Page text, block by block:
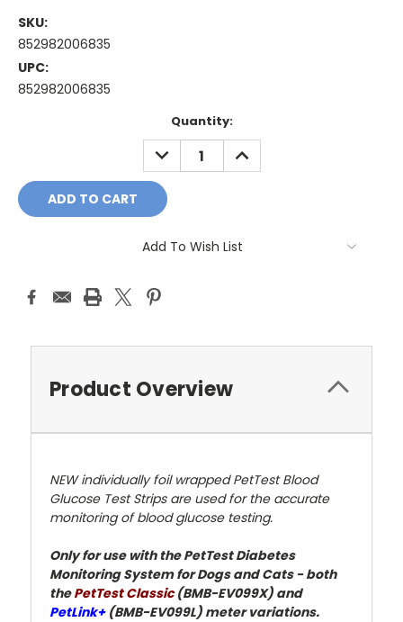
SKU:
852982006835
UPC:
852982006835
Quantity:
DECREASE
QUANTITY:
INCREASE
QUANTITY:
Add To Wish List
Product Overview
NEW individually foil wrapped PetTest Blood
Glucose Test Strips are used for the accurate
monitoring of blood glucose testing.
Only for use with the PetTest Diabetes
Monitoring System for Dogs and Cats - both
thePetTest Classic(BMB-EV099X) and
PetLink+(BMB-EV099L) meter variations.